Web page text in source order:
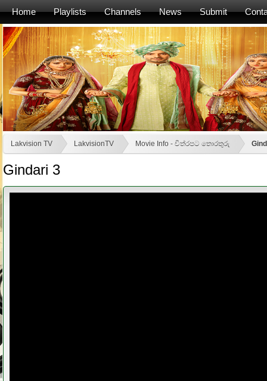
Home Playlists Channels News Submit
Lakvision TV LakvisionTV Movie Info - චිත්රපට තොරතුරු
Gindari 3